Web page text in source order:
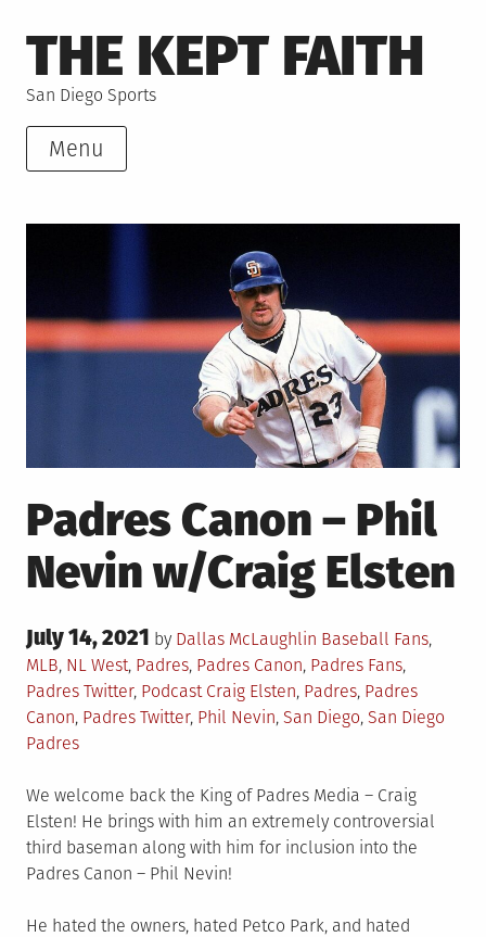
to
content
THE KEPT FAITH
San Diego Sports
Menu
Padres Canon – Phil
Nevin w/Craig Elsten
Posted
on
July 14, 2021 by Dallas McLaughlin Posted
in
Baseball Fans,
MLB, NL West, Padres, Padres Canon, Padres Fans,
Padres Twitter, PodcastTagged
Craig Elsten, Padres, Padres
Canon, Padres Twitter, Phil Nevin, San Diego, San Diego
Padres
We welcome back the King of Padres Media – Craig
Elsten! He brings with him an extremely controversial
third baseman along with him for inclusion into the
Padres Canon – Phil Nevin!
He hated the owners, hated Petco Park, and hated